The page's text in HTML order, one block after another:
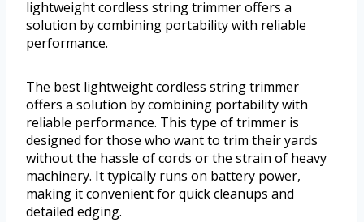
lightweight cordless string trimmer offers a
solution by combining portability with reliable
performance.
The best lightweight cordless string trimmer
offers a solution by combining portability with
reliable performance. This type of trimmer is
designed for those who want to trim their yards
without the hassle of cords or the strain of heavy
machinery. It typically runs on battery power,
making it convenient for quick cleanups and
detailed edging.